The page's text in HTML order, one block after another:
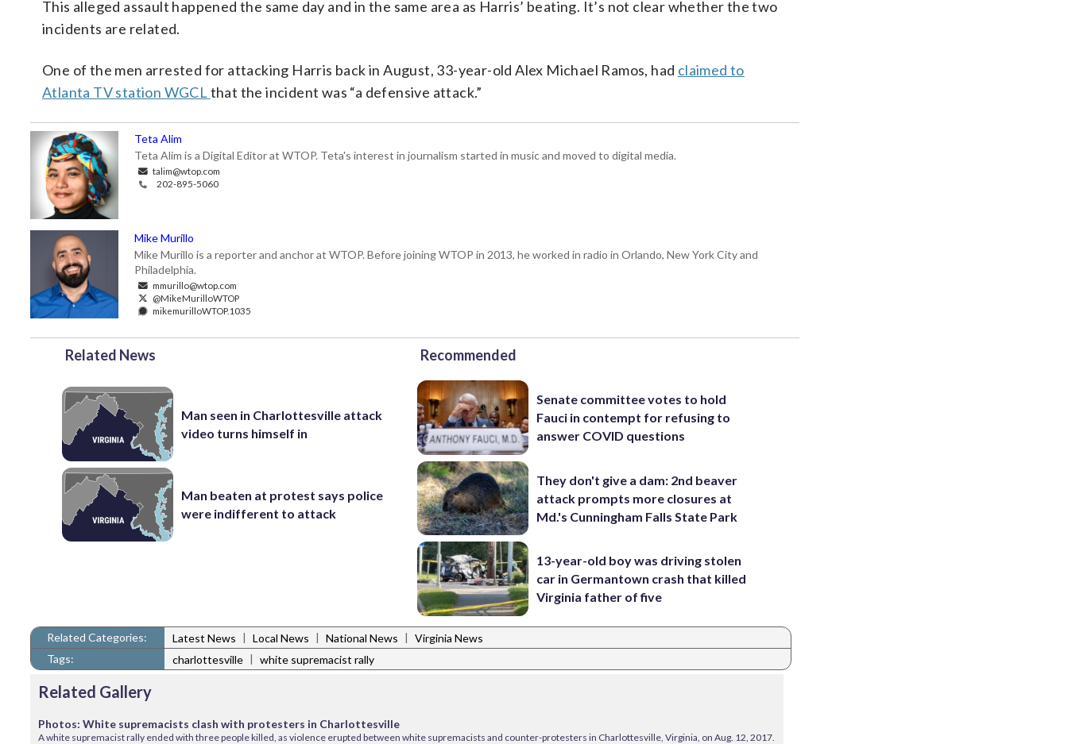
This alleged assault happened the same day and in the same area as Harris’ beating. It’s not clear whether the two
incidents are related.
One of the men arrested for attacking Harris back in August, 33-year-old Alex Michael Ramos, had claimed to
Atlanta TV station WGCL that the incident was “a defensive attack.”
Teta Alim
Teta Alim is a Digital Editor at WTOP. Teta's interest in journalism started in music and moved to digital media.
talim@wtop.com
202-895-5060
Mike Murillo
Mike Murillo is a reporter and anchor at WTOP. Before joining WTOP in 2013, he worked in radio in Orlando, New York City and
Philadelphia.
mmurillo@wtop.com
@MikeMurilloWTOP
mikemurilloWTOP.1035
Related News
Man seen in Charlottesville attack
video turns himself in
Man beaten at protest says police
were indifferent to attack
Recommended
Senate committee votes to hold
Fauci in contempt for refusing to
answer COVID questions
They don't give a dam: 2nd beaver
attack prompts more closures at
Md.'s Cunningham Falls State Park
13-year-old boy was driving stolen
car in Germantown crash that killed
Virginia father of five
Related Categories: Latest News | Local News | National News | Virginia News
Tags:
charlottesville | white supremacist rally
Related Gallery
Photos: White supremacists clash with protesters in Charlottesville
A white supremacist rally ended with three people killed, as violence erupted between white supremacists and counter-protesters in Charlottesville, Virginia, on Aug. 12, 2017.